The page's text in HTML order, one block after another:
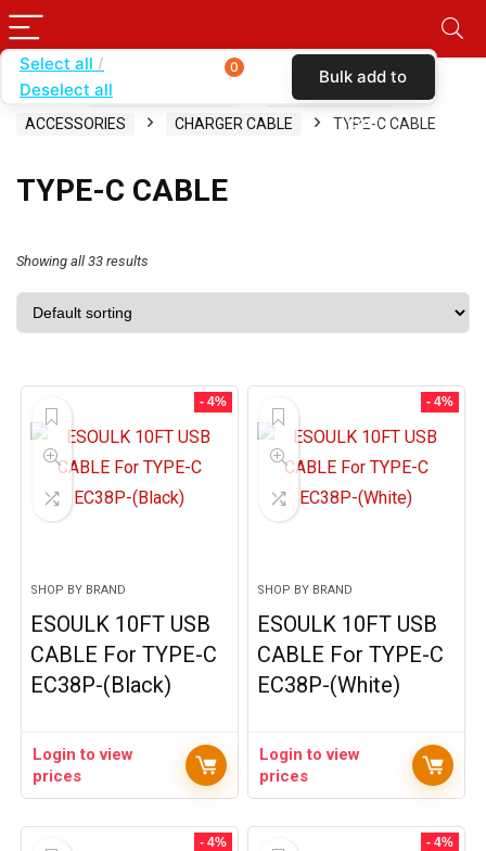
Home SHOP BY CARRIER
SIMPLE MOBILE
ACCESSORIES
CHARGER CABLE TYPE-C CABLE
TYPE-C CABLE
Showing all 33 results
- 4%
SHOP BY BRAND
ESOULK 10FT USB
CABLE For TYPE-C
EC38P-(Black)
Login to view
prices
- 4%
SHOP BY BRAND
ESOULK 10FT USB
CABLE For TYPE-C
EC38P-(White)
Login to view
prices
- 4% - 4%
Select all
Deselect all
0 Bulk add to
cart